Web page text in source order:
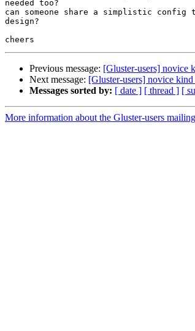
needed too?
can someone share a simplistic config
design?
Previous message: [Gluster-users] novice
Next message: [Gluster-users] novice
Messages sorted by: [ date ] [ thread ] [
More information about the Gluster-users